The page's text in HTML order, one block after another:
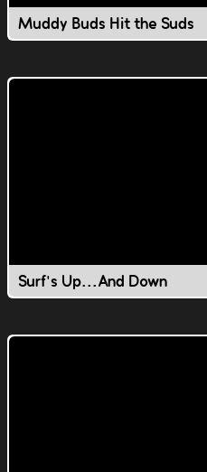
Muddy Buds Hit the Suds
Surf's Up...And Down